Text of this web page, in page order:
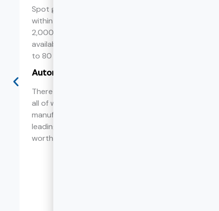
Spot goods can be shipped from China
within 7 days. The warehouse area is over
2,000 ㎡, and heavy duty drawer slides are
available in sufficient stock from 10 inches
to 80 inches.
Automated production
There are 13 sets of roll forming equipment,
all of which use Taiwan's leading slide
manufacturing machine CHINMING, a world-
leading automated production machine
worth more than 30 million.